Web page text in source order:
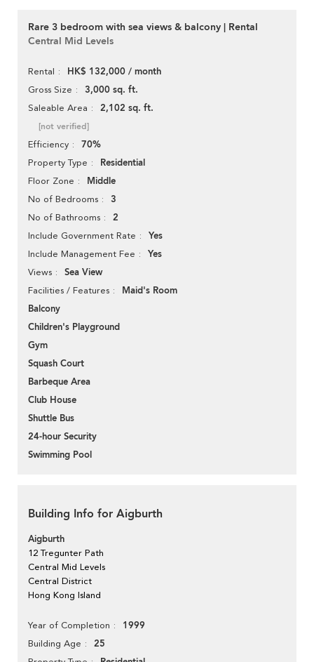
Rare 3 bedroom with sea views & balcony | Rental
Central Mid Levels
Rental HK$ 132,000 / month
Gross Size 3,000 sq. ft.
Saleable Area 2,102 sq. ft.
[not verified]
Efficiency 70%
Property Type Residential
Floor Zone Middle
No of Bedrooms 3
No of Bathrooms 2
Include Government Rate Yes
Include Management Fee Yes
Views Sea View
Facilities / Features
Maid's Room
Balcony
Children's Playground
Gym
Squash Court
Barbeque Area
Club House
Shuttle Bus
24-hour Security
Swimming Pool
Building Info for Aigburth
Aigburth
12 Tregunter Path
Central Mid Levels
Central District
Hong Kong Island
Year of Completion 1999
Building Age 25